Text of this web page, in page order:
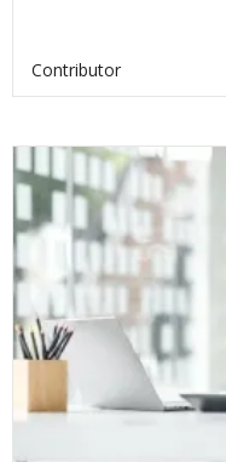
Contributor